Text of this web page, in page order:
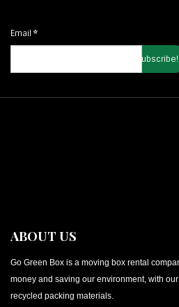
Email *
ABOUT US
Go Green Box is a moving box rental
money and saving our environment, with
recycled packing materials.